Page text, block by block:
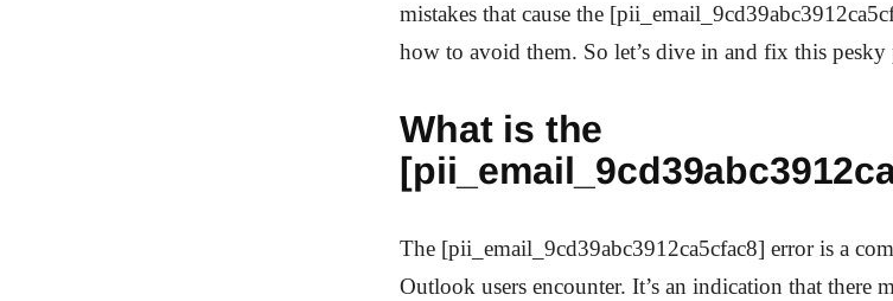
mistakes that cause the
how to avoid them. So let’s dive in and fix this
What is the
The [pii_email_9cd39abc3912ca5cfac8] error is a
Outlook users encounter. It’s an indication that there